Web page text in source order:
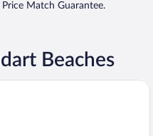
Match Guarantee.
Beaches
by Miléade